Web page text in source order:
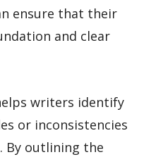
ensure that their
and clear
writers identify
or inconsistencies
By outlining the